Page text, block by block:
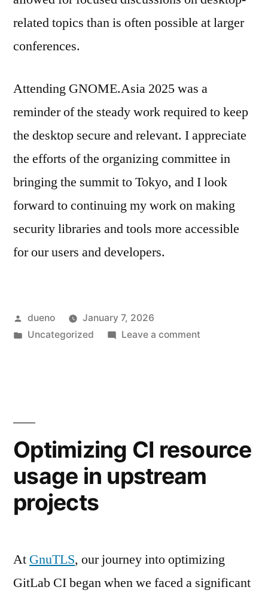
related topics than is often possible at larger
conferences.
Attending GNOME.Asia 2025 was a
reminder of the steady work required to keep
the desktop secure and relevant. I appreciate
the efforts of the organizing committee in
bringing the summit to Tokyo, and I look
forward to continuing my work on making
security libraries and tools more accessible
for our users and developers.
Posted
by
dueno
January 7, 2026
Posted
Uncategorized Leave a commenton
Optimizing CI resource
usage in upstream
projects
At GnuTLS, our journey into optimizing
GitLab CI began when we faced a significant